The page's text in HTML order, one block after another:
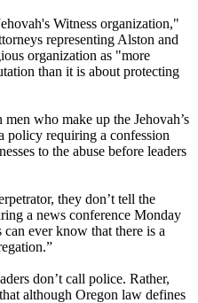
's Witness organization,"
representing Alston and
organization as "more
than it is about protecting
men who make up the Jehovah’s
policy requiring a confession
to the abuse before leaders
they don’t tell the
a news conference Monday
ever know that there is a
don’t call police. Rather,
although Oregon law defines